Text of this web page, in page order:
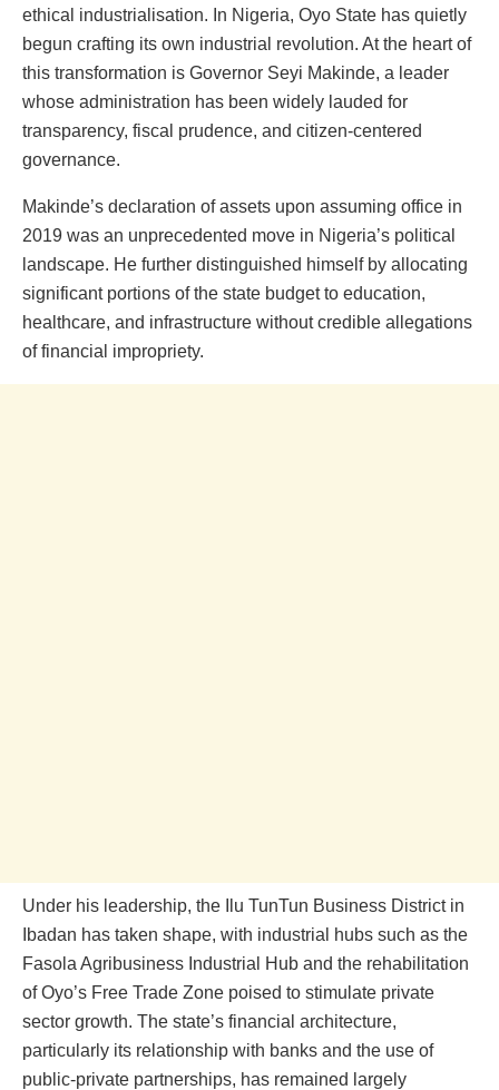
ethical industrialisation. In Nigeria, Oyo State has quietly
begun crafting its own industrial revolution. At the heart of
this transformation is Governor Seyi Makinde, a leader
whose administration has been widely lauded for
transparency, fiscal prudence, and citizen-centered
governance.
Makinde’s declaration of assets upon assuming office in
2019 was an unprecedented move in Nigeria’s political
landscape. He further distinguished himself by allocating
significant portions of the state budget to education,
healthcare, and infrastructure without credible allegations
of financial impropriety.
Under his leadership, the Ilu TunTun Business District in
Ibadan has taken shape, with industrial hubs such as the
Fasola Agribusiness Industrial Hub and the rehabilitation
of Oyo’s Free Trade Zone poised to stimulate private
sector growth. The state’s financial architecture,
particularly its relationship with banks and the use of
public-private partnerships, has remained largely